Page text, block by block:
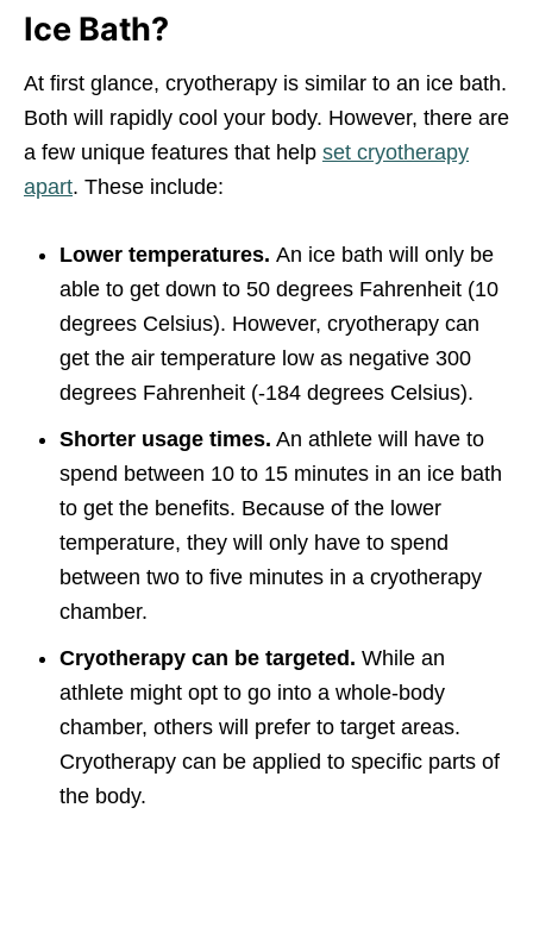
Ice Bath?
At first glance, cryotherapy is similar to an ice bath.
Both will rapidly cool your body. However, there are
a few unique features that help set cryotherapy
apart. These include:
Lower temperatures. An ice bath will only be
able to get down to 50 degrees Fahrenheit (10
degrees Celsius). However, cryotherapy can
get the air temperature low as negative 300
degrees Fahrenheit (-184 degrees Celsius).
Shorter usage times. An athlete will have to
spend between 10 to 15 minutes in an ice bath
to get the benefits. Because of the lower
temperature, they will only have to spend
between two to five minutes in a cryotherapy
chamber.
Cryotherapy can be targeted. While an
athlete might opt to go into a whole-body
chamber, others will prefer to target areas.
Cryotherapy can be applied to specific parts of
the body.